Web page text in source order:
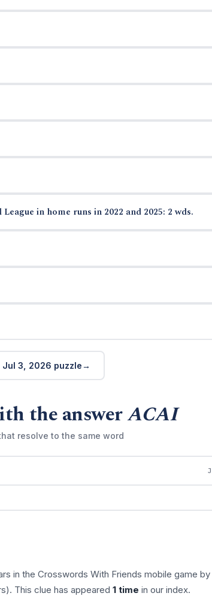
in home runs in 2022 and 2025: 2 wds.
Jul 3, 2026 puzzle
the answerACAI
resolve to the same word
in the Crosswords With Friends mobile game by
This clue has appeared 1 time in our index.